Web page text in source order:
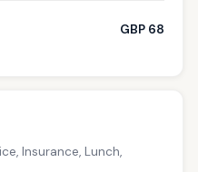
GBP 68
Insurance, Lunch,